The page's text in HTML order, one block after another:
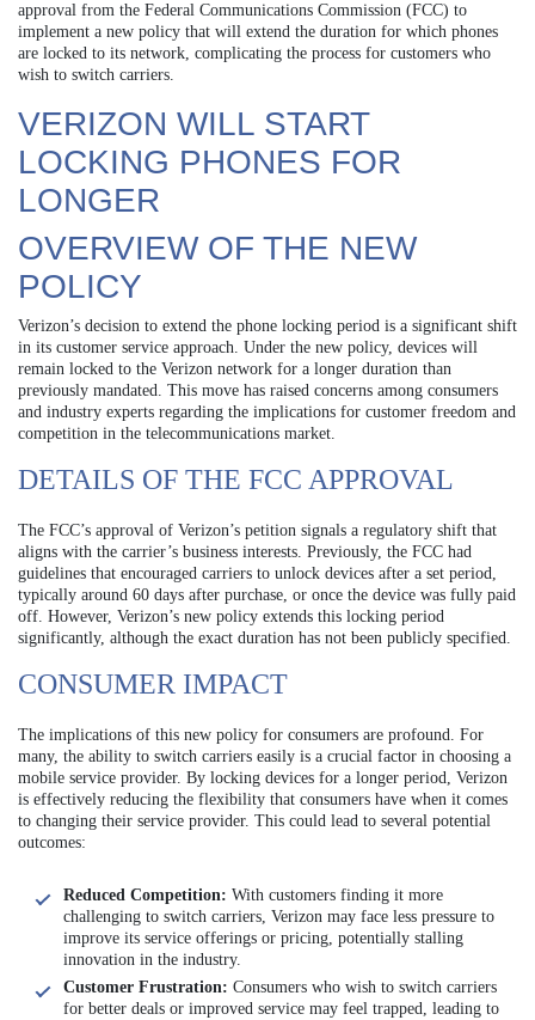
approval from the Federal Communications Commission (FCC) to
implement a new policy that will extend the duration for which phones
are locked to its network, complicating the process for customers who
wish to switch carriers.
VERIZON WILL START
LOCKING PHONES FOR
LONGER
OVERVIEW OF THE NEW
POLICY
Verizon’s decision to extend the phone locking period is a significant shift
in its customer service approach. Under the new policy, devices will
remain locked to the Verizon network for a longer duration than
previously mandated. This move has raised concerns among consumers
and industry experts regarding the implications for customer freedom and
competition in the telecommunications market.
DETAILS OF THE FCC APPROVAL
The FCC’s approval of Verizon’s petition signals a regulatory shift that
aligns with the carrier’s business interests. Previously, the FCC had
guidelines that encouraged carriers to unlock devices after a set period,
typically around 60 days after purchase, or once the device was fully paid
off. However, Verizon’s new policy extends this locking period
significantly, although the exact duration has not been publicly specified.
CONSUMER IMPACT
The implications of this new policy for consumers are profound. For
many, the ability to switch carriers easily is a crucial factor in choosing a
mobile service provider. By locking devices for a longer period, Verizon
is effectively reducing the flexibility that consumers have when it comes
to changing their service provider. This could lead to several potential
outcomes:
Reduced Competition: With customers finding it more
challenging to switch carriers, Verizon may face less pressure to
improve its service offerings or pricing, potentially stalling
innovation in the industry.
Customer Frustration: Consumers who wish to switch carriers
for better deals or improved service may feel trapped, leading to